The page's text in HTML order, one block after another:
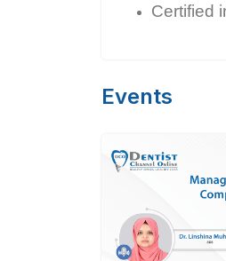
Certified
Events